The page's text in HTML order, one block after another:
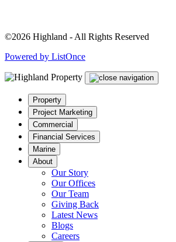
©2026 Highland - All Rights Reserved
Powered by ListOnce
Property
Project Marketing
Commercial
Financial Services
Marine
About
Our Story
Our Offices
Our Team
Giving Back
Latest News
Blogs
Careers